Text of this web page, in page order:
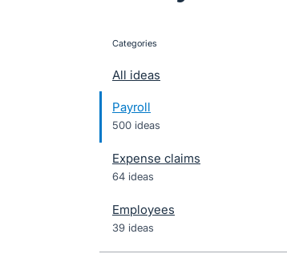
categories
All ideas
Payroll
500 ideas
Expense claims
64 ideas
Employees
39 ideas